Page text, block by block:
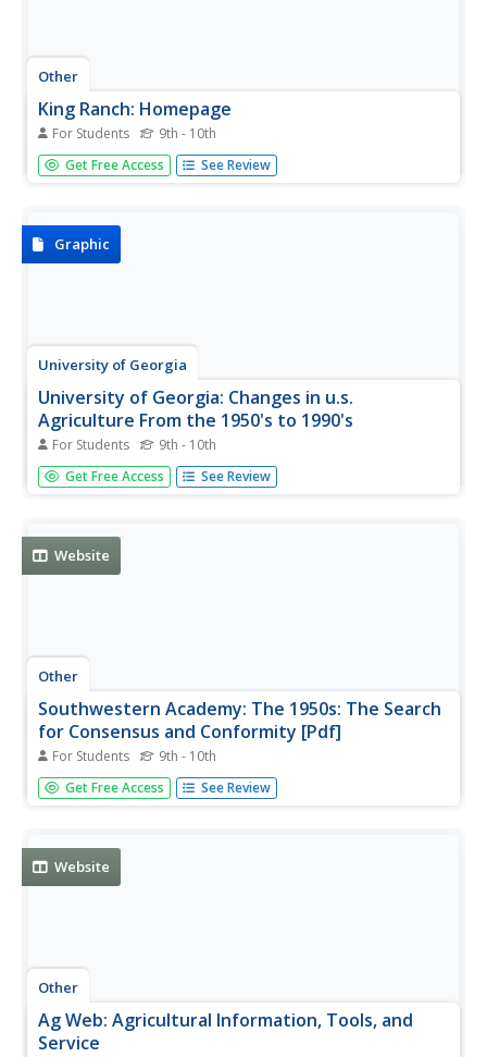
Other
King Ranch: Homepage
For Students 9th - 10th
This resource is the official website for King Ranch -
825,000 acres of farm and ranchland. Enjoy the pictures,
Get Free Access See Review
Graphic
University of Georgia
University of Georgia: Changes in u.s.
Agriculture From the 1950's to 1990's
For Students 9th - 10th
Provides information in chart form comparing U.S.
agriculture of the 1950's to agriculture of the 1990's.
Get Free Access See Review
Website
Other
Southwestern Academy: The 1950s: The Search
for Consensus and Conformity [Pdf]
For Students 9th - 10th
A good review of the culture of the 1950s including a look
at big business at the time, the affluent society, and the
Get Free Access See Review
Website
Other
Ag Web: Agricultural Information, Tools, and
Service